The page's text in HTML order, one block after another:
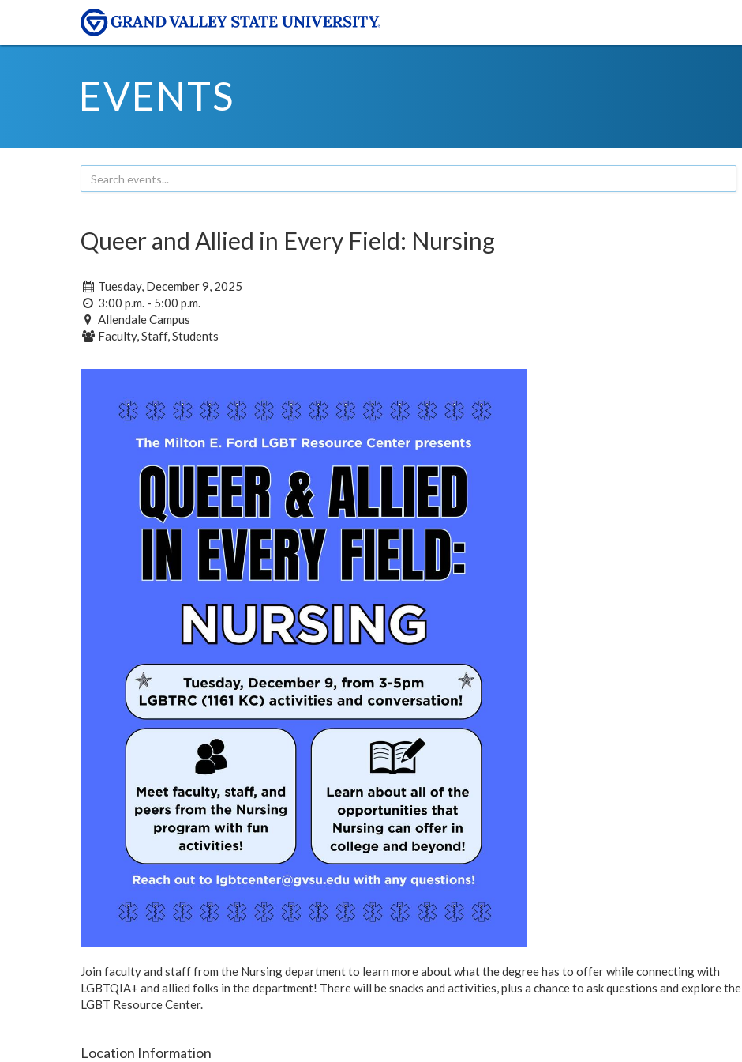
EVENTS
Queer and Allied in Every Field: Nursing
Tuesday, December 9, 2025
3:00 p.m. - 5:00 p.m.
Allendale Campus
Faculty, Staff, Students
Join faculty and staff from the Nursing department to learn more about what the degree has to offer while connecting with
LGBTQIA+ and allied folks in the department! There will be snacks and activities, plus a chance to ask questions and explore the
LGBT Resource Center.
Location Information